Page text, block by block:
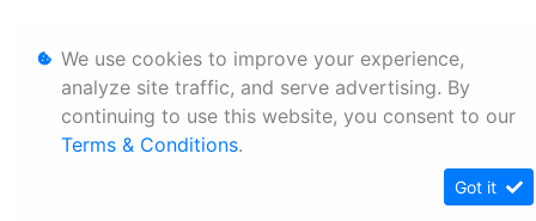
We use cookies to improve your experience,
analyze site traffic, and serve advertising. By
continuing to use this website, you consent to our
Terms & Conditions.
Got it